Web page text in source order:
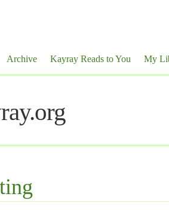
Archive Kayray Reads to You My